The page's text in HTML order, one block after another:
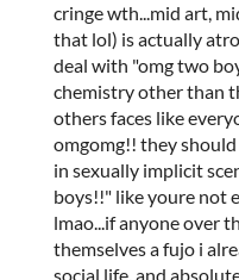
cringe wth...mid art,
that lol) is actually
deal with "omg two
chemistry other than
others faces like
omgomg!! they
in sexually implicit
boys!!" like youre not
lmao...if anyone over
themselves a fujo i
social life, and